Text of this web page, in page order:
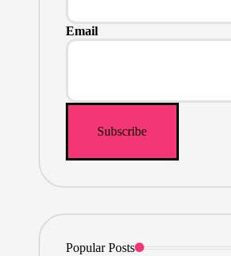
Email
Popular Posts